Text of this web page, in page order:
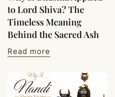
to Lord Shiva? The
Timeless Meaning
Behind the Sacred Ash
Read more